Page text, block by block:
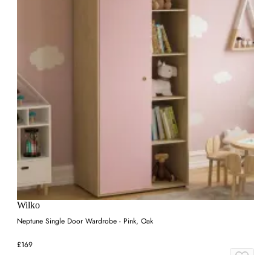
Wilko
Neptune Single Door Wardrobe - Pink, Oak
£169